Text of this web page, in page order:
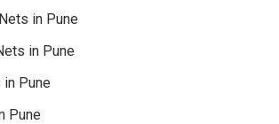
in Pune
in Pune
Pune
Pune